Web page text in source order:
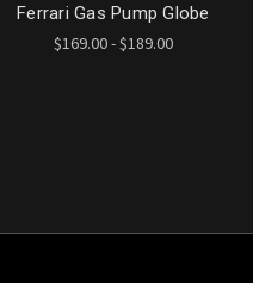
Ferrari Gas Pump Globe
$169.00 - $189.00